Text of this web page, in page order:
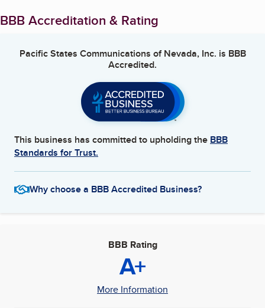
BBB Accreditation & Rating
Pacific States Communications of Nevada, Inc. is BBB
Accredited.
This business has committed to upholding the BBB
Standards for Trust.
Why choose a BBB Accredited Business?
BBB Rating
A+
More Information